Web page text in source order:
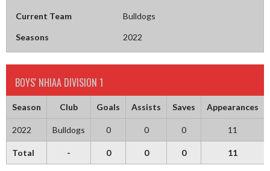
Current Team Bulldogs
Seasons 2022
BOYS' NHIAA DIVISION 1
Season Club Goals Assists Saves Appearances
2022 Bulldogs 0 0 0 11
Total - 0 0 0 11